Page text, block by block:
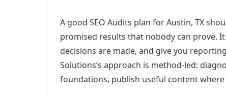
A good SEO Audits plan for Austin, TX
promised results that nobody can prove.
decisions are made, and give you
Solutions’s approach is method-led:
foundations, publish useful content